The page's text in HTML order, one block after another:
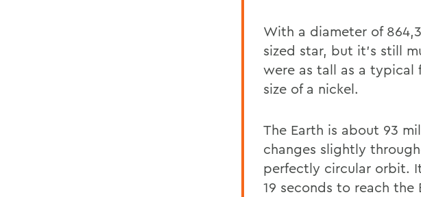
With a diameter of
sized star, but it’s still
were as tall as a
size of a nickel.
The Earth is about 93
changes slightly
perfectly circular orbit.
19 seconds to reach